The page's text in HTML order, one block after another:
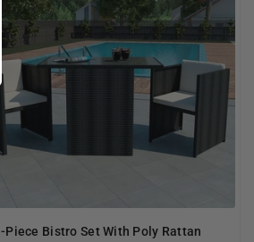
-Piece Bistro Set With Poly Rattan